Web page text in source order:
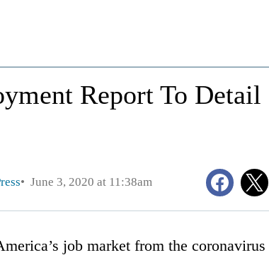
Report To Detail
June 3, 2020 at 11:38am
job market from the